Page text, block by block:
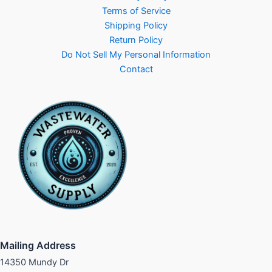
Terms of Service
Shipping Policy
Return Policy
Do Not Sell My Personal Information
Contact
Mailing Address
14350 Mundy Dr